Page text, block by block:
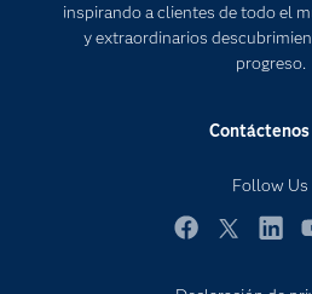
inspirando a clientes de todo el
y extraordinarios
progreso.
Contáctenos
Follow Us
Eventos
Formación
Mi SAS
Oportunidades
Probar /